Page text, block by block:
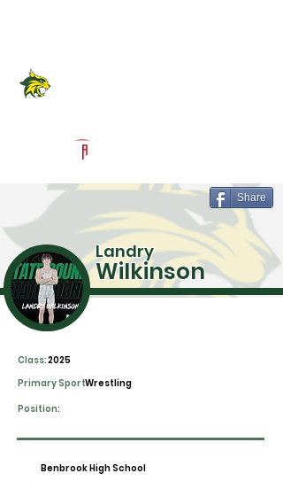
Share
Landry
Wilkinson
Class:2025
Wrestling
Primary Sport:
Position:
Benbrook High School